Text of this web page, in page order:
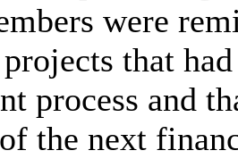
were
that
process and
the next